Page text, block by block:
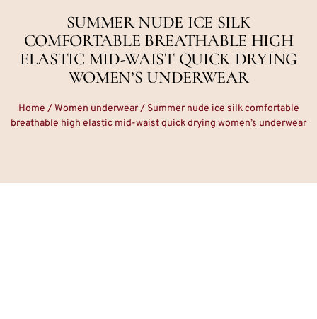
SUMMER NUDE ICE SILK
COMFORTABLE BREATHABLE HIGH
ELASTIC MID-WAIST QUICK DRYING
WOMEN’S UNDERWEAR
Home /Women underwear/ Summer nude ice silk comfortable
breathable high elastic mid-waist quick drying women’s underwear